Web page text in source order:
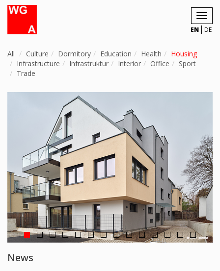
EN DE
All Culture Dormitory Education Health
Housing
Infrastructure
Infrastruktur Interior Office
Sport
Trade
News